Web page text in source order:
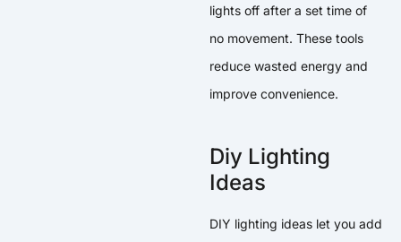
lights off after a set time of
no movement. These tools
reduce wasted energy and
improve convenience.
Diy Lighting
Ideas
DIY lighting ideas let you add